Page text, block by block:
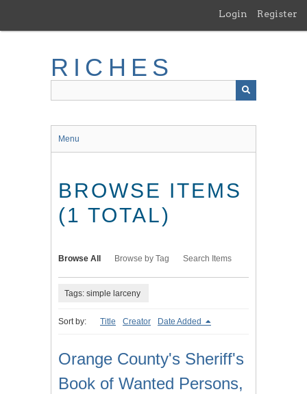
main
Login Register
RICHES
Menu
BROWSE ITEMS
(1 TOTAL)
Browse All Browse by Tag Search Items
Tags: simple larceny
Sort by: Title Creator Date Added
Orange County's Sheriff's
Book of Wanted Persons,